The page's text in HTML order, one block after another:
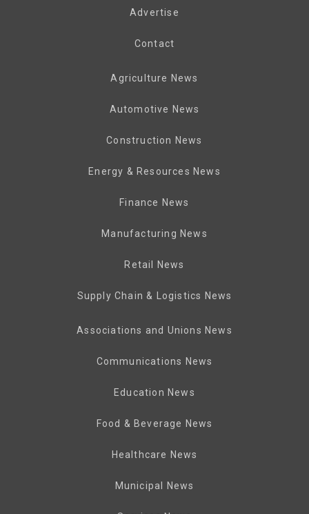
Advertise
Contact
Agriculture News
Automotive News
Construction News
Energy & Resources News
Finance News
Manufacturing News
Retail News
Supply Chain & Logistics News
Associations and Unions News
Communications News
Education News
Food & Beverage News
Healthcare News
Municipal News